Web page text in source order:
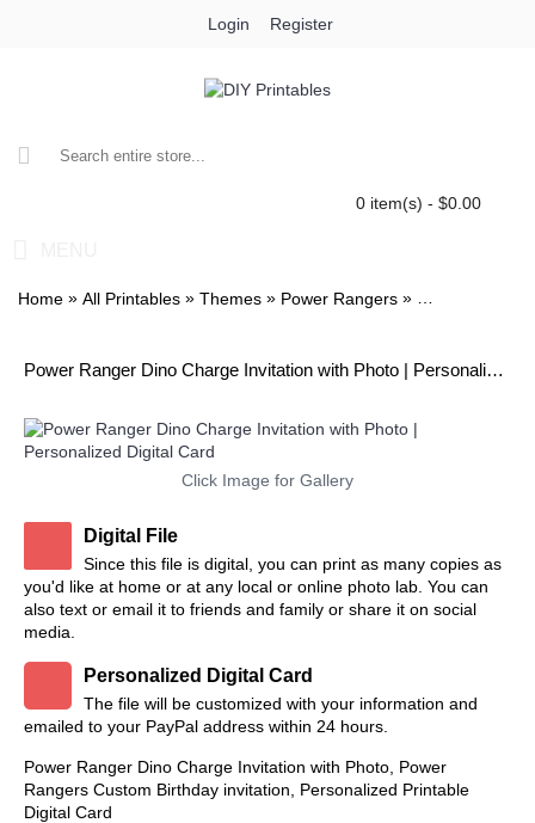
Login Register
0 item(s) - $0.00
Home » All Printables » Themes » Power Rangers » Power Ranger
Power Ranger Dino Charge Invitation with Photo | Personalized Digital Card
Click Image for Gallery
Digital File
Since this file is digital, you can print as many copies as
you'd like at home or at any local or online photo lab. You can
also text or email it to friends and family or share it on social
media.
Personalized Digital Card
The file will be customized with your information and
emailed to your PayPal address within 24 hours.
Power Ranger Dino Charge Invitation with Photo, Power
Rangers Custom Birthday invitation, Personalized Printable
Digital Card